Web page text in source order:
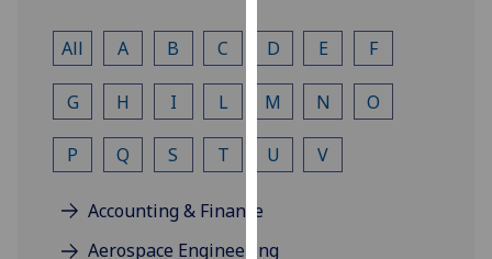
personalised
advertising
via
third
parties.
You
out
All A B C D E F
G H I L M N O
P Q S T U V
Accounting & Finance
Aerospace Engineering